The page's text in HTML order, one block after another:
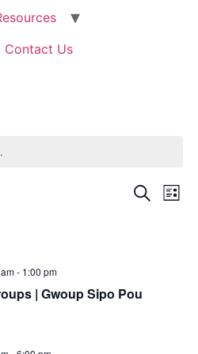
Contact Us
Search
List
- 1:00 pm
| Gwoup Sipo Pou